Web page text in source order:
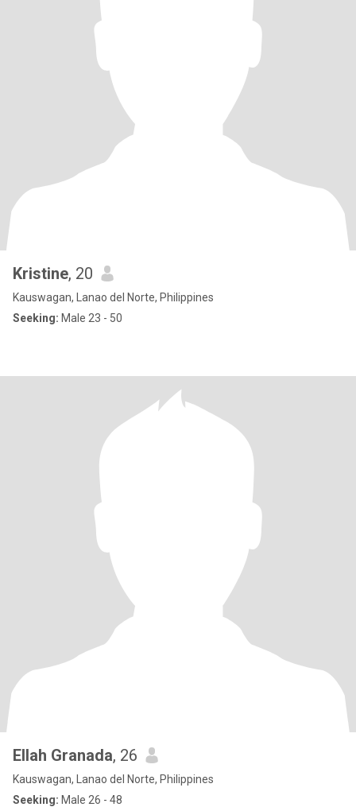
Kristine, 20
Kauswagan, Lanao del Norte, Philippines
Seeking: Male 23 - 50
Ellah Granada, 26
Kauswagan, Lanao del Norte, Philippines
Seeking: Male 26 - 48